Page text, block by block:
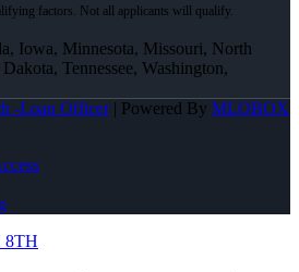
Iowa, Minnesota, Missouri, North
Tennessee, Washington,
-Loan Officer| Powered By MLOBOX
8TH